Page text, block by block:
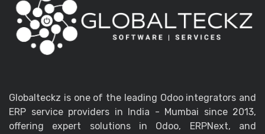
Globalteckz is one of the leading Odoo integrators and
ERP service providers in India - Mumbai since 2013,
offering expert solutions in Odoo, ERPNext, and